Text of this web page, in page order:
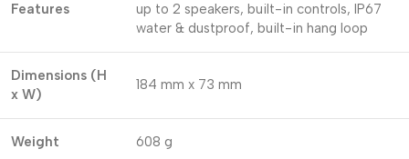
Features
up to 2 speakers, built-in controls, IP67
water & dustproof, built-in hang loop
Dimensions (H
x W)
184 mm x 73 mm
Weight 608 g